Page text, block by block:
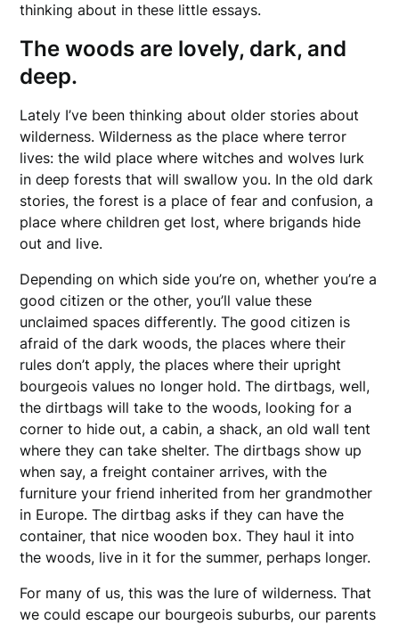
thinking about in these little essays.
The woods are lovely, dark, and
deep.
Lately I’ve been thinking about older stories about
wilderness. Wilderness as the place where terror
lives: the wild place where witches and wolves lurk
in deep forests that will swallow you. In the old dark
stories, the forest is a place of fear and confusion, a
place where children get lost, where brigands hide
out and live.
Depending on which side you’re on, whether you’re a
good citizen or the other, you’ll value these
unclaimed spaces differently. The good citizen is
afraid of the dark woods, the places where their
rules don’t apply, the places where their upright
bourgeois values no longer hold. The dirtbags, well,
the dirtbags will take to the woods, looking for a
corner to hide out, a cabin, a shack, an old wall tent
where they can take shelter. The dirtbags show up
when say, a freight container arrives, with the
furniture your friend inherited from her grandmother
in Europe. The dirtbag asks if they can have the
container, that nice wooden box. They haul it into
the woods, live in it for the summer, perhaps longer.
For many of us, this was the lure of wilderness. That
we could escape our bourgeois suburbs, our parents